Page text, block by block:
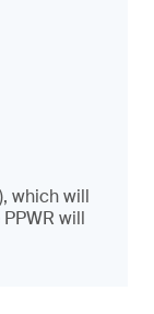
which will
will